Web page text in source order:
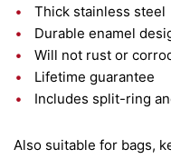
Thick stainless steel
Durable enamel
Will not rust or
Lifetime guarantee
Includes split-ring
Also suitable for bags,